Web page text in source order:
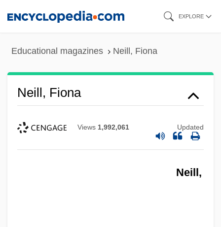
EXPLORE
Educational magazines Neill, Fiona
Neill, Fiona
Views 1,992,061 Updated
Neill,